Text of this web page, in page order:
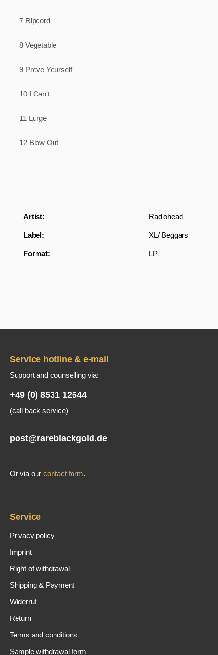
7 Ripcord
8 Vegetable
9 Prove Yourself
10 I Can't
11 Lurge
12 Blow Out
Artist: Radiohead
Label: XL/ Beggars
Format: LP
Service hotline & e-mail
Support and counselling via:
+49 (0) 8531 12644
(call back service)
post@rareblackgold.de
Or via our contact form.
Service
Privacy policy
Imprint
Right of withdrawal
Shipping & Payment
Widerruf
Return
Terms and conditions
Sample withdrawal form